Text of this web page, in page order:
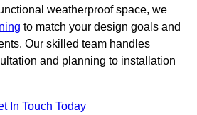
weatherproof space, we
to match your design goals and
Our skilled team handles
and planning to installation
In Touch Today